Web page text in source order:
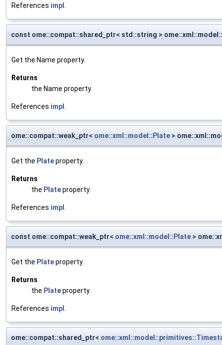
References impl
const ome::compat::shared_ptr< std::string >
Get the Name property.
Returns
the Name property.
References impl
ome::compat::weak_ptr< ome::xml::model::Plate >
Get the Plateproperty.
Returns
the Plateproperty.
References impl
const ome::compat::weak_ptr< ome::xml::model::Plate >
Get the Plateproperty.
Returns
the Plateproperty.
References impl
ome::compat::shared_ptr<